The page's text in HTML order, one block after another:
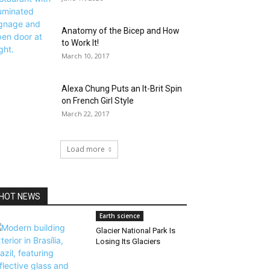
Anatomy of the Bicep and How
to Work It!
March 10, 2017
Alexa Chung Puts an It-Brit Spin
on French Girl Style
March 22, 2017
Load more
NEWS
Earth science
Glacier National Park Is
Losing Its Glaciers